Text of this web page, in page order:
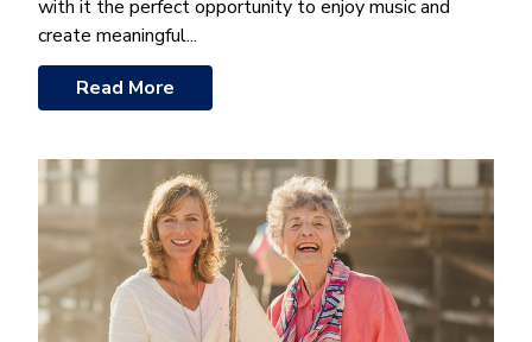
with it the perfect opportunity to enjoy music and
create meaningful...
Read More